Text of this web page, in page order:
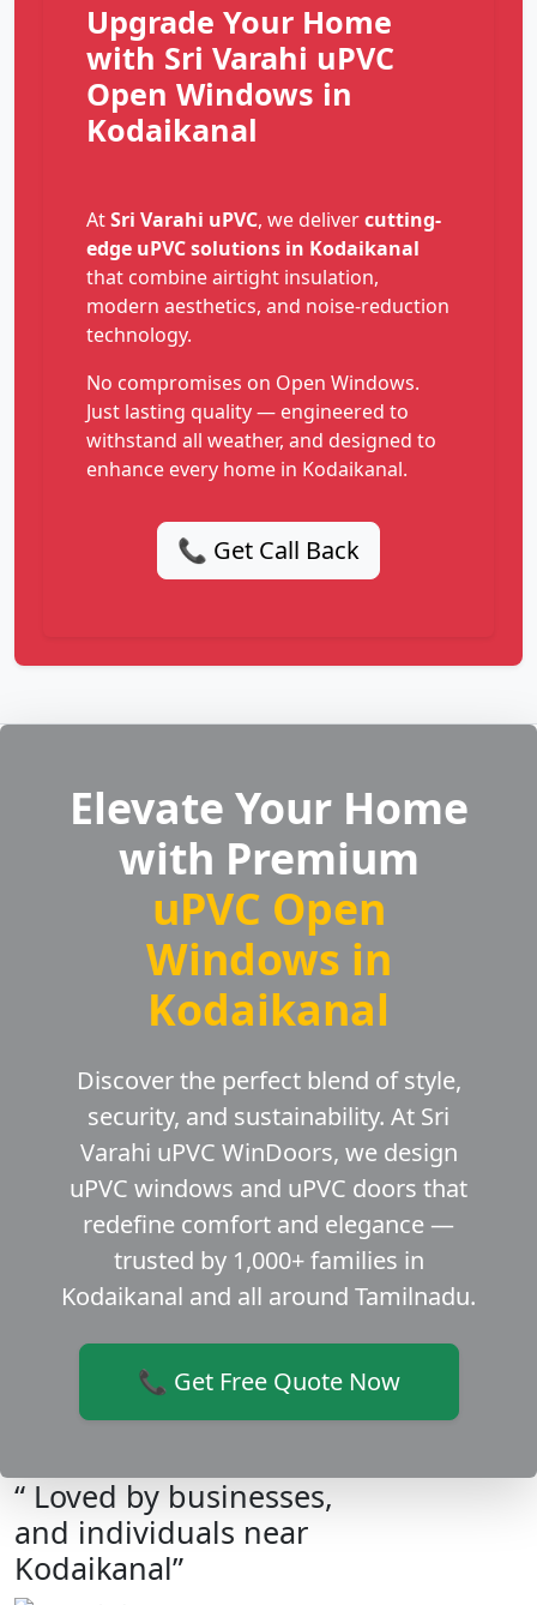
Upgrade Your Home
with Sri Varahi uPVC
Open Windows in
Kodaikanal
AtSri Varahi uPVC, we delivercutting-
edge uPVC solutions in Kodaikanal
that combine airtight insulation,
modern aesthetics, and noise-reduction
technology.
No compromises on Open Windows.
Just lasting quality — engineered to
withstand all weather, and designed to
enhance every home in Kodaikanal.
📞 Get Call Back
Elevate Your Home
with Premium
uPVC Open
Windows in
Kodaikanal
Discover the perfect blend of style,
security, and sustainability. At Sri
Varahi uPVC WinDoors, we design
uPVC windows and uPVC doors that
redefine comfort and elegance —
trusted by 1,000+ families in
Kodaikanal and all around Tamilnadu.
📞 Get Free Quote Now
“ Loved by businesses,
and individuals near
Kodaikanal”